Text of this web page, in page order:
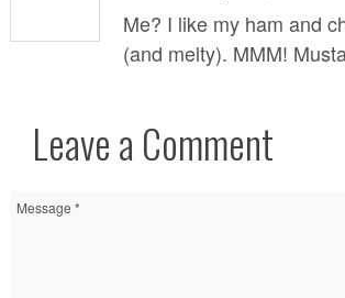
Me? I like my ham and
(and melty). MMM!
Leave a Comment